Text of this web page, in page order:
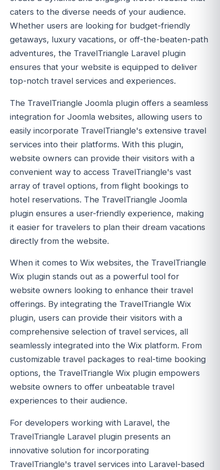
caters to the diverse needs of your audience.
Whether users are looking for budget-friendly
getaways, luxury vacations, or off-the-beaten-path
adventures, the TravelTriangle Laravel plugin
ensures that your website is equipped to deliver
top-notch travel services and experiences.
The TravelTriangle Joomla plugin offers a seamless
integration for Joomla websites, allowing users to
easily incorporate TravelTriangle's extensive travel
services into their platforms. With this plugin,
website owners can provide their visitors with a
convenient way to access TravelTriangle's vast
array of travel options, from flight bookings to
hotel reservations. The TravelTriangle Joomla
plugin ensures a user-friendly experience, making
it easier for travelers to plan their dream vacations
directly from the website.
When it comes to Wix websites, the TravelTriangle
Wix plugin stands out as a powerful tool for
website owners looking to enhance their travel
offerings. By integrating the TravelTriangle Wix
plugin, users can provide their visitors with a
comprehensive selection of travel services, all
seamlessly integrated into the Wix platform. From
customizable travel packages to real-time booking
options, the TravelTriangle Wix plugin empowers
website owners to offer unbeatable travel
experiences to their audience.
For developers working with Laravel, the
TravelTriangle Laravel plugin presents an
innovative solution for incorporating
TravelTriangle's travel services into Laravel-based